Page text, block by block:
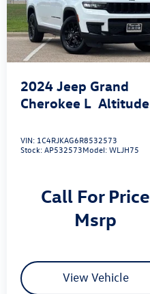
2024 Jeep Grand
Cherokee L Altitude
VIN: 1C4RJKAG6R8532573
Stock:AP532573Model:WLJH75
Call For Price
msrp
View Vehicle